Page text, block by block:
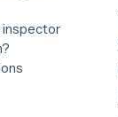
inspector